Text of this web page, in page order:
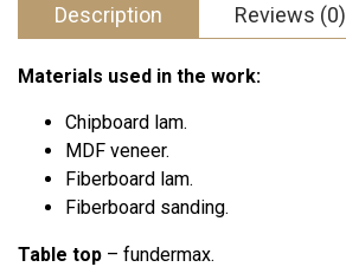
Description Reviews (0)
Materials used in the work:
Chipboard lam.
MDF veneer.
Fiberboard lam.
Fiberboard sanding.
Table top – fundermax.